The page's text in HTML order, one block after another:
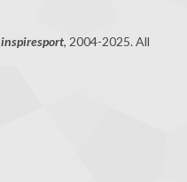
inspiresport, 2004-2025. All